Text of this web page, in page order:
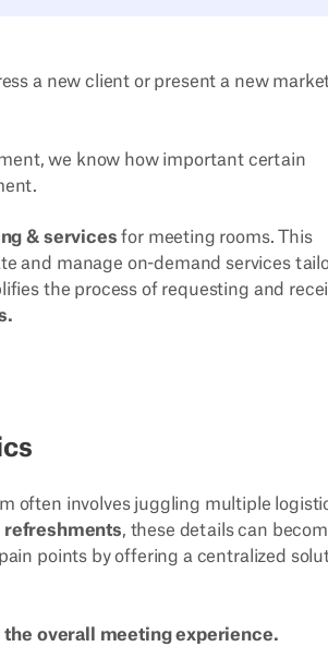
a new client or present a new
we know how important certain
& services for meeting rooms. This
and manage on-demand services
the process of requesting and
often involves juggling multiple
refreshments, these details can
points by offering a centralized
the overall meeting experience.